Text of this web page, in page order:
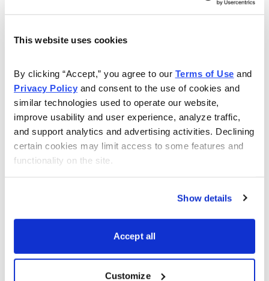
This website uses cookies
By clicking “Accept,” you agree to our Terms of Use
Privacy Policy and consent to the use of cookies and
similar technologies used to operate our website,
improve usability and user experience, analyze traffic,
and support analytics and advertising activities. Declining
certain cookies may limit access to some features and
functionality on the site.
Show details
Accept all
Customize
kind of opportunity. Connecticut-based Amphenol
automotive sector.
In Q4, Amphenol completed its acquisition of SSI
Controls Technologies. This Wisconsin company
provides high-tech sensor systems, including ultrasonic
level systems, to the automotive and industrial sectors.
Admittedly, SSI has a dull business. That’s just fine
because it’s surprisingly lucrative. And it’s destined to
interconnection systems.
Amphenol has become a leading player in the
automotive, military, commercial aerospace, mobile,